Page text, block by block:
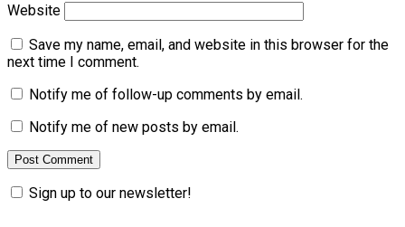
Website
Save my name, email, and website in this browser for the
next time I comment.
Notify me of follow-up comments by email.
Notify me of new posts by email.
Sign up to our newsletter!